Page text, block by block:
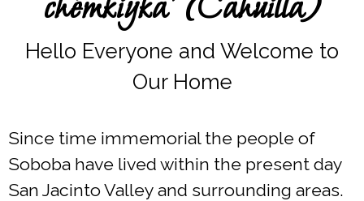
Hello Everyone and Welcome to
Our Home
Since time immemorial the people of
Soboba have lived within the present day
San Jacinto Valley and surrounding areas.